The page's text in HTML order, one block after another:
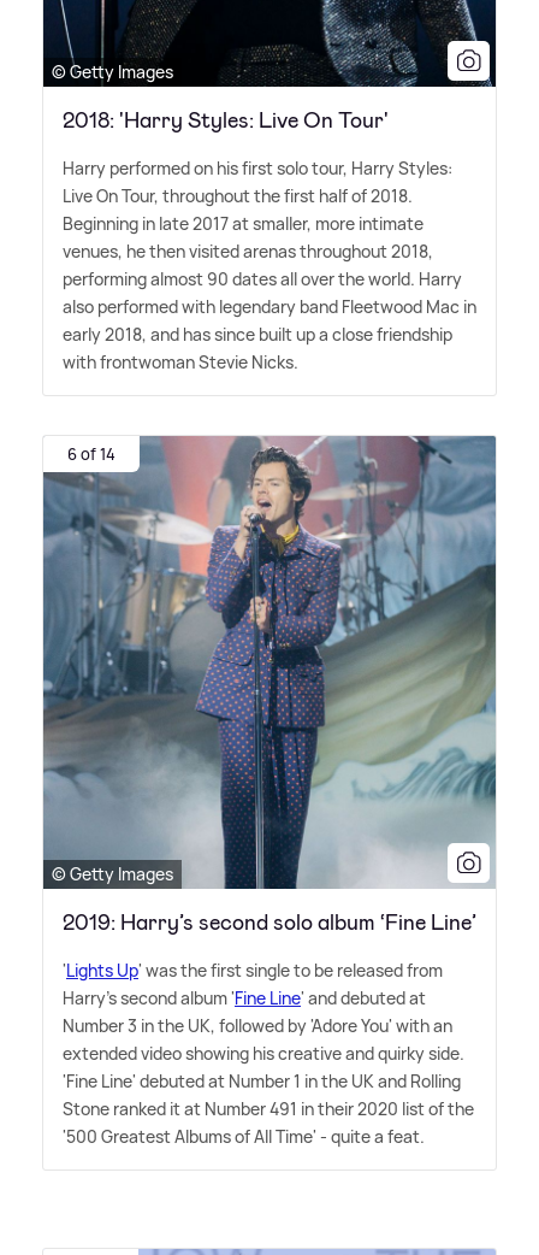
© Getty Images
2018: 'Harry Styles: Live On Tour'
Harry performed on his first solo tour, Harry Styles:
Live On Tour, throughout the first half of 2018.
Beginning in late 2017 at smaller, more intimate
venues, he then visited arenas throughout 2018,
performing almost 90 dates all over the world. Harry
also performed with legendary band Fleetwood Mac in
early 2018, and has since built up a close friendship
with frontwoman Stevie Nicks.
6 of 14
© Getty Images
2019: Harry’s second solo album ‘Fine Line’
'Lights Up' was the first single to be released from
Harry's second album 'Fine Line' and debuted at
Number 3 in the UK, followed by 'Adore You' with an
extended video showing his creative and quirky side.
'Fine Line' debuted at Number 1 in the UK and Rolling
Stone ranked it at Number 491 in their 2020 list of the
'500 Greatest Albums of All Time' - quite a feat.